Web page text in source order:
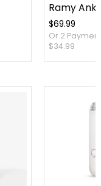
Ramy
Slip-On
$69.99
Or 2
$34.99